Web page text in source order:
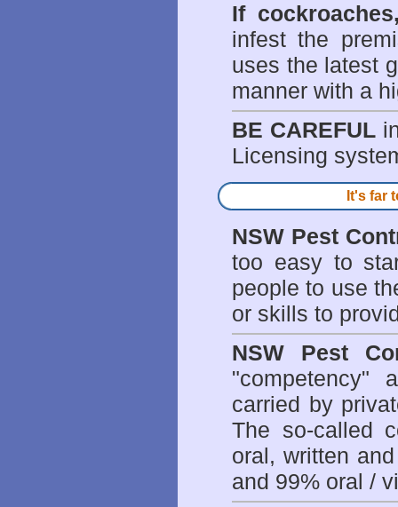
If
infest the
uses the latest
manner with a
BE CAREFUL
Licensing
It's far
NSW Pest
too easy to
people to use
or skills to
NSW Pest
"competency"
carried by
The so-called
oral, written
and 99% oral /